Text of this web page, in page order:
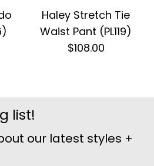
Haley Stretch Tie
Waist Pant (PL119)
$108.00
list!
our latest styles +